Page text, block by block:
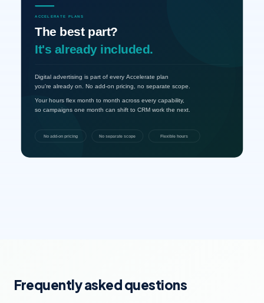
Frequently asked questions